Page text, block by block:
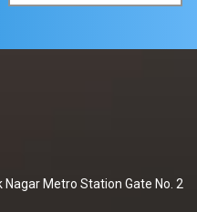
Metro Station Gate No. 2